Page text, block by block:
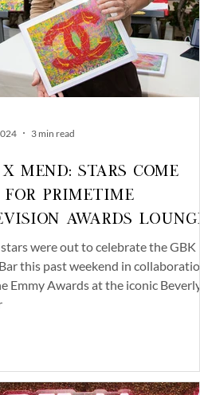
x Mend: Stars Come
Primetime
Awards Lounge
were out to celebrate the GBK
past weekend in collaboration
Emmy Awards at the iconic Beverly
3 min read